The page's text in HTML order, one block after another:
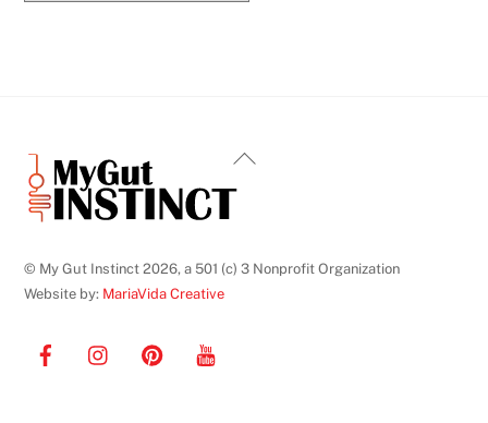
Back
© My Gut Instinct 2026, a 501 (c) 3 Nonprofit Organization
Website by: MariaVida Creative
InstagramPinterest